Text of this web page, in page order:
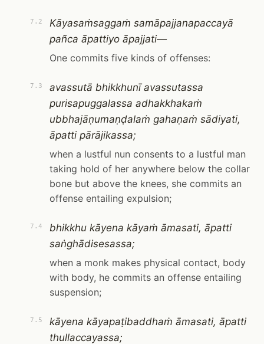
7.2
Kāyasaṁsaggaṁ samāpajjanapaccayā
pañca āpattiyo āpajjati—
One commits five kinds of offenses:
7.3
avassutā bhikkhunī avassutassa
purisapuggalassa adhakkhakaṁ
ubbhajāṇumaṇḍalaṁ gahaṇaṁ sādiyati,
āpatti pārājikassa;
when a lustful nun consents to a lustful man
taking hold of her anywhere below the collar
bone but above the knees, she commits an
offense entailing expulsion;
7.4
bhikkhu kāyena kāyaṁ āmasati, āpatti
saṅghādisesassa;
when a monk makes physical contact, body
with body, he commits an offense entailing
suspension;
7.5
kāyena kāyapaṭibaddhaṁ āmasati, āpatti
thullaccayassa;